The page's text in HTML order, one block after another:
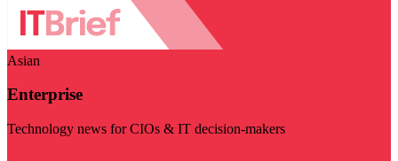
Asian
Enterprise
Technology news for CIOs & IT decision-makers